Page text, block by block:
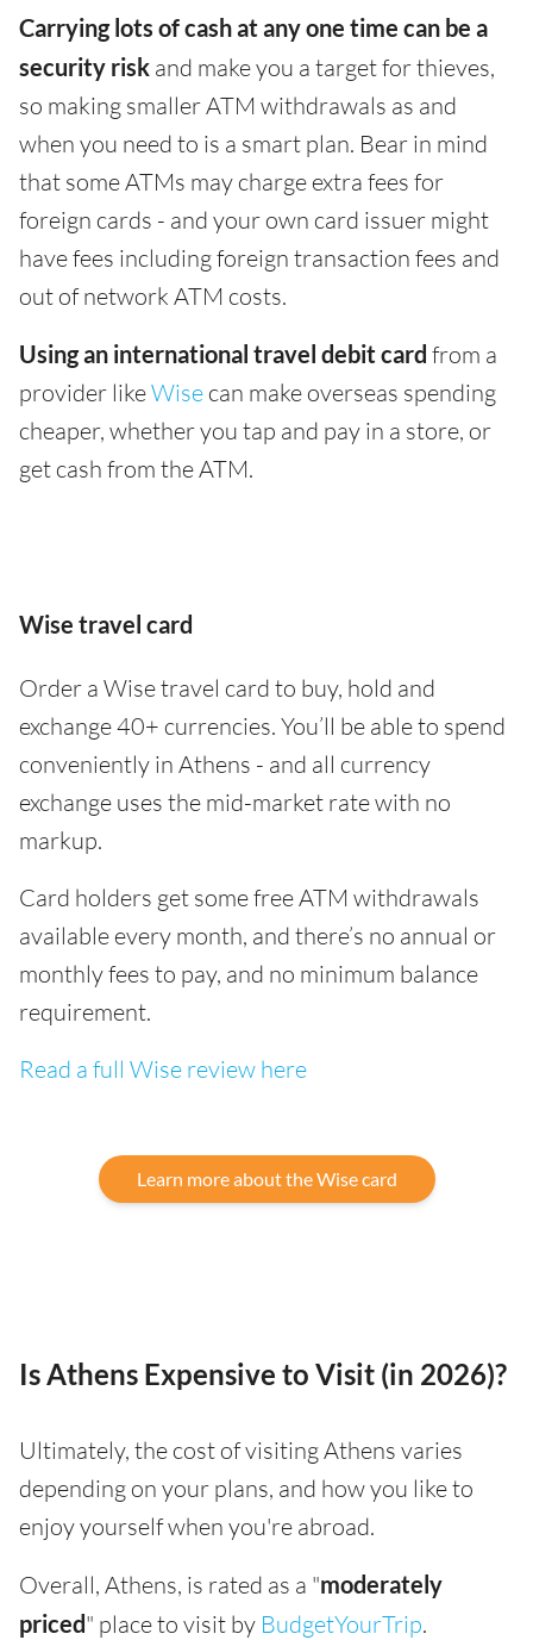
Carrying lots of cash at any one time can be a
security risk and make you a target for thieves,
so making smaller ATM withdrawals as and
when you need to is a smart plan. Bear in mind
that some ATMs may charge extra fees for
foreign cards - and your own card issuer might
have fees including foreign transaction fees and
out of network ATM costs.
Using an international travel debit card from a
provider likeWise can make overseas spending
cheaper, whether you tap and pay in a store, or
get cash from the ATM.
Wise travel card
Order a Wise travel card to buy, hold and
exchange 40+ currencies. You’ll be able to spend
conveniently in Athens - and all currency
exchange uses the mid-market rate with no
markup.
Card holders get some free ATM withdrawals
available every month, and there’s no annual or
monthly fees to pay, and no minimum balance
requirement.
Read a full Wise review here
Learn more about the Wise card
Is Athens Expensive to Visit (in 2026)?
Ultimately, the cost of visiting Athens varies
depending on your plans, and how you like to
enjoy yourself when you're abroad.
Overall, Athens, is rated as a "moderately
priced" place to visit by BudgetYourTrip.